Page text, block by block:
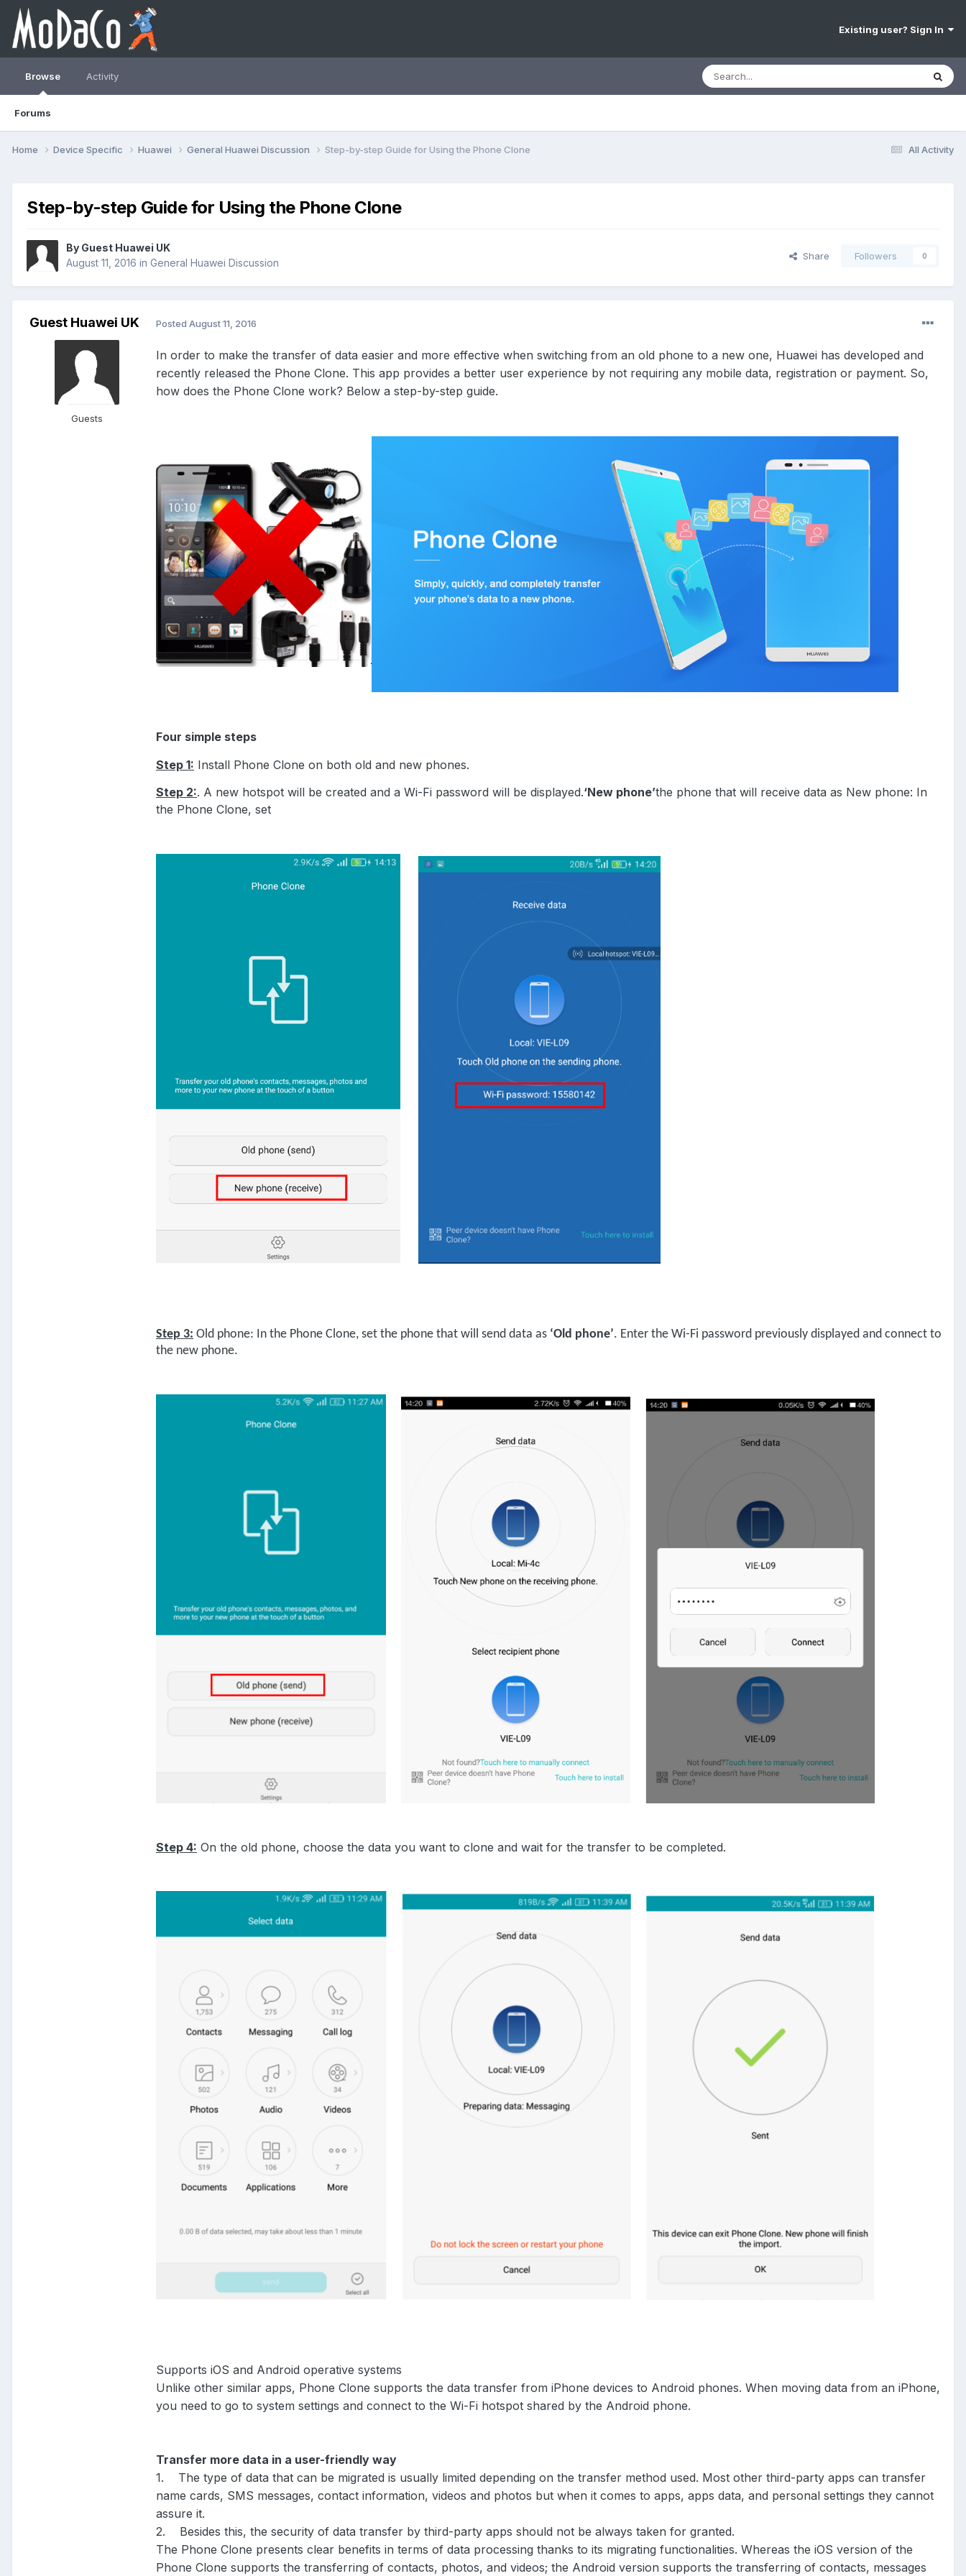
Existing user? Sign In
Browse
Forums
Activity
All Activity
Home Device Specific Huawei General Huawei Discussion Step-by-step Guide for Using the Phone Clone
Step-by-step Guide for Using the Phone Clone
By Guest Huawei UK
August 11, 2016 in General Huawei Discussion
Share Followers 0
Guest Huawei UK
Guests
Posted August 11, 2016
In order to make the transfer of data easier and more effective when switching from an old phone to a new one, Huawei has developed and
recently released the Phone Clone. This app provides a better user experience by not requiring any mobile data, registration or payment. So,
how does the Phone Clone work? Below a step-by-step guide.
Four simple steps
Step 1: Install Phone Clone on both old and new phones.
Step 2:. A new hotspot will be created and a Wi-Fi password will be displayed.‘New phone’the phone that will receive data as New phone: In
the Phone Clone, set
Step 3: Old phone: In the Phone Clone, set the phone that will send data as ‘Old phone’. Enter the Wi-Fi password previously displayed and connect to
the new phone.
Step 4: On the old phone, choose the data you want to clone and wait for the transfer to be completed.
Supports iOS and Android operative systems
Unlike other similar apps, Phone Clone supports the data transfer from iPhone devices to Android phones. When moving data from an iPhone,
you need to go to system settings and connect to the Wi-Fi hotspot shared by the Android phone.
Transfer more data in a user-friendly way
1. The type of data that can be migrated is usually limited depending on the transfer method used. Most other third-party apps can transfer
name cards, SMS messages, contact information, videos and photos but when it comes to apps, apps data, and personal settings they cannot
assure it.
2. Besides this, the security of data transfer by third-party apps should not be always taken for granted.
The Phone Clone presents clear benefits in terms of data processing thanks to its migrating functionalities. Whereas the iOS version of the
Phone Clone supports the transferring of contacts, photos, and videos; the Android version supports the transferring of contacts, messages